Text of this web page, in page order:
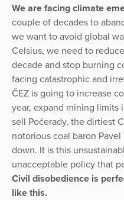
We are facing climate
couple of decades to
we want to avoid global
Celsius, we need to
decade and stop burning
facing catastrophic and
ČEZ is going to increase
year, expand mining
sell Počerady, the dirtiest
notorious coal baron
down. It is this
unacceptable policy that
Civil disobedience is
like this.